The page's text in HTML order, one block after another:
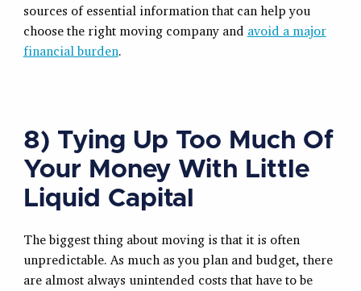
sources of essential information that can help you
choose the right moving company and avoid a major
financial burden.
8) Tying Up Too Much Of
Your Money With Little
Liquid Capital
The biggest thing about moving is that it is often
unpredictable. As much as you plan and budget, there
are almost always unintended costs that have to be